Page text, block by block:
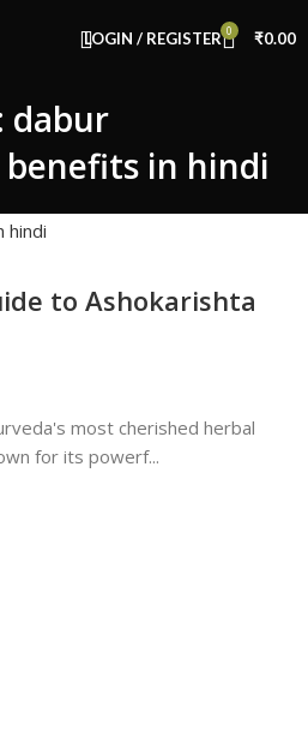
LOGIN / REGISTER 0 ₹0.00
dabur
in hindi
to Ashokarishta
most cherished herbal
for its powerf...